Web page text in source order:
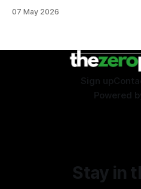
07 May 2026
Sign up
Powered
Stay in